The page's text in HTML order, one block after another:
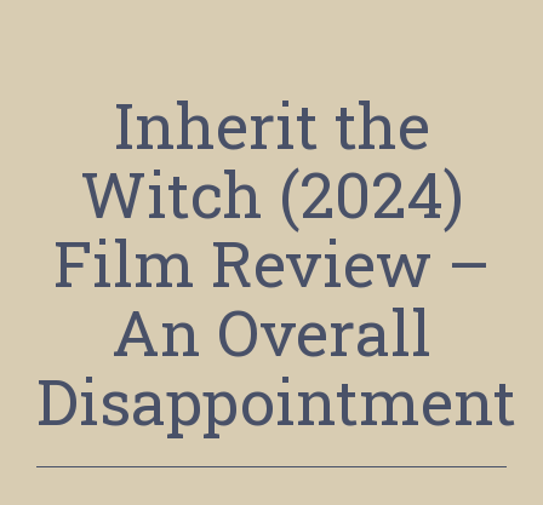
Inherit the
Witch (2024)
Film Review –
An Overall
Disappointment